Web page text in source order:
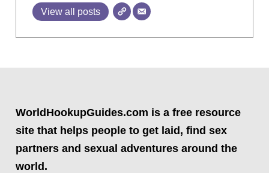
View all posts
WorldHookupGuides.com is a free resource
site that helps people to get laid, find sex
partners and sexual adventures around the
world.